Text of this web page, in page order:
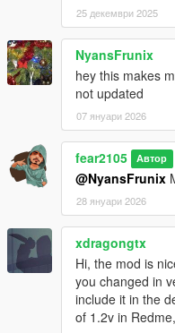
Update for latest NVE
Added new vehicles of the
v1.2
Update for latest NVE and
Added new vehicles of
v1.3/v1.3 LSPDFR
Update for latest NVE and
Additional Support for
v1.4/v1.4 LSPDFR
Fixed Stanier and Buffalo
Built in gameconfig
options to choose in
25 декември 2025
NyansFrunix
hey this makes
not updated
07 януари 2026
fear2105 Автор
@NyansFrunix
28 януари 2026
xdragongtx
Hi, the mod is
you changed in
include it in the
of 1.2v in